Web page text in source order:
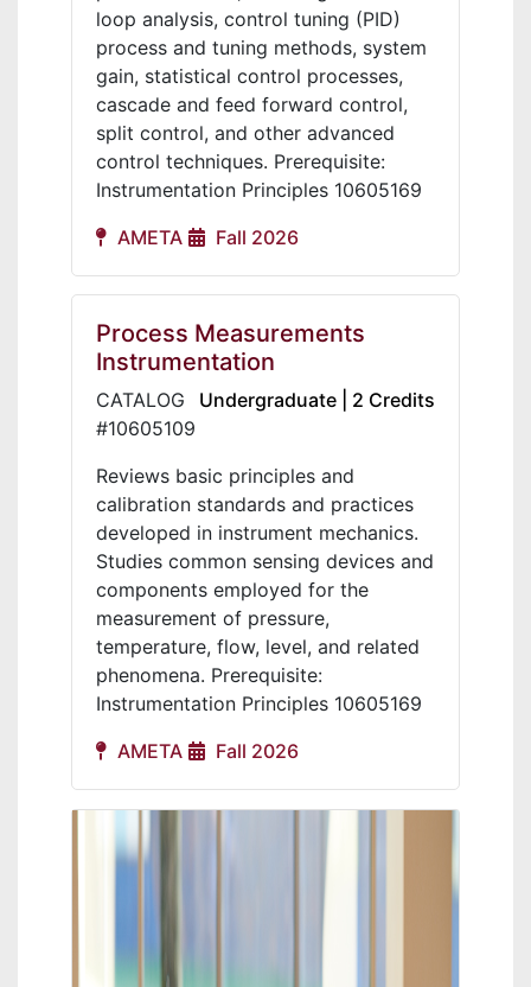
loop analysis, control tuning (PID)
process and tuning methods, system
gain, statistical control processes,
cascade and feed forward control,
split control, and other advanced
control techniques. Prerequisite:
Instrumentation Principles 10605169
AMETA
Fall 2026
Process Measurements
Instrumentation
Undergraduate | 2 Credits
CATALOG
#10605109
Reviews basic principles and
calibration standards and practices
developed in instrument mechanics.
Studies common sensing devices and
components employed for the
measurement of pressure,
temperature, flow, level, and related
phenomena. Prerequisite:
Instrumentation Principles 10605169
AMETA
Fall 2026